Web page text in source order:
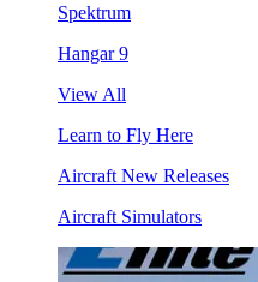
Spektrum
Hangar 9
View All
Learn to Fly Here
Aircraft New Releases
Aircraft Simulators